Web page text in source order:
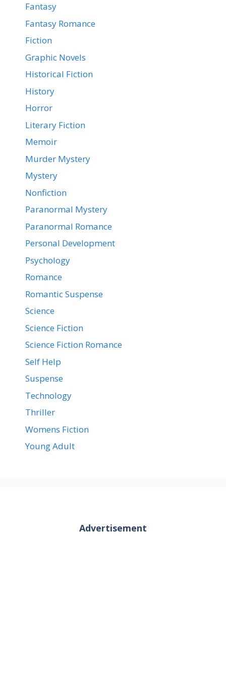
Fantasy
Fantasy Romance
Fiction
Graphic Novels
Historical Fiction
History
Horror
Literary Fiction
Memoir
Murder Mystery
Mystery
Nonfiction
Paranormal Mystery
Paranormal Romance
Personal Development
Psychology
Romance
Romantic Suspense
Science
Science Fiction
Science Fiction Romance
Self Help
Suspense
Technology
Thriller
Womens Fiction
Young Adult
Advertisement